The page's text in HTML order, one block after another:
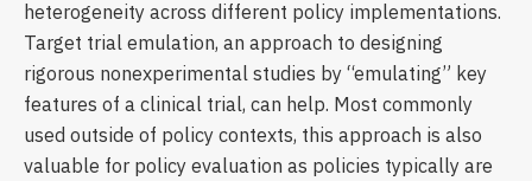
heterogeneity across different policy implementations.
Target trial emulation, an approach to designing
rigorous nonexperimental studies by “emulating” key
features of a clinical trial, can help. Most commonly
used outside of policy contexts, this approach is also
valuable for policy evaluation as policies typically are